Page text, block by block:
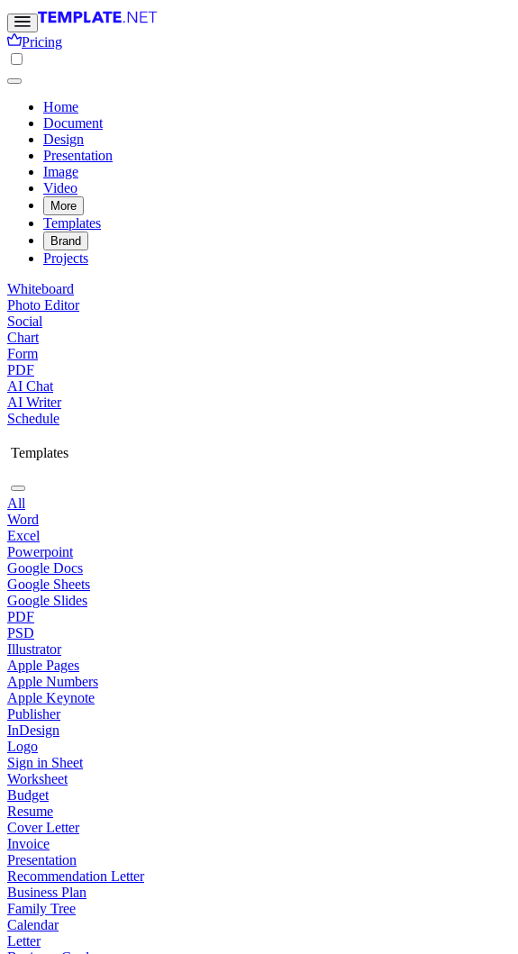
Pricing
Home
Document
Design
Presentation
Image
Video
More
Templates
Brand
Projects
Whiteboard
Photo Editor
Social
Chart
Form
PDF
AI Chat
AI Writer
Schedule
Templates
All
Word
Excel
Powerpoint
Google Docs
Google Sheets
Google Slides
PDF
PSD
Illustrator
Apple Pages
Apple Numbers
Apple Keynote
Publisher
InDesign
Logo
Sign in Sheet
Worksheet
Budget
Resume
Cover Letter
Invoice
Presentation
Recommendation Letter
Business Plan
Family Tree
Calendar
Letter